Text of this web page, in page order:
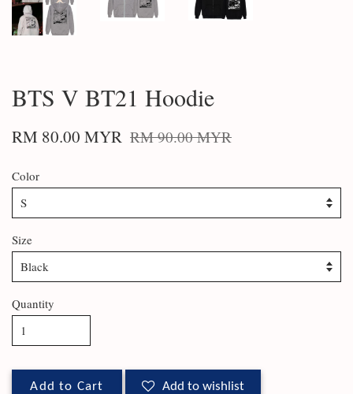
BTS V BT21 Hoodie
RM 80.00 MYR RM 90.00 MYR
Color
Size
Quantity
Add to Cart Add to wishlist